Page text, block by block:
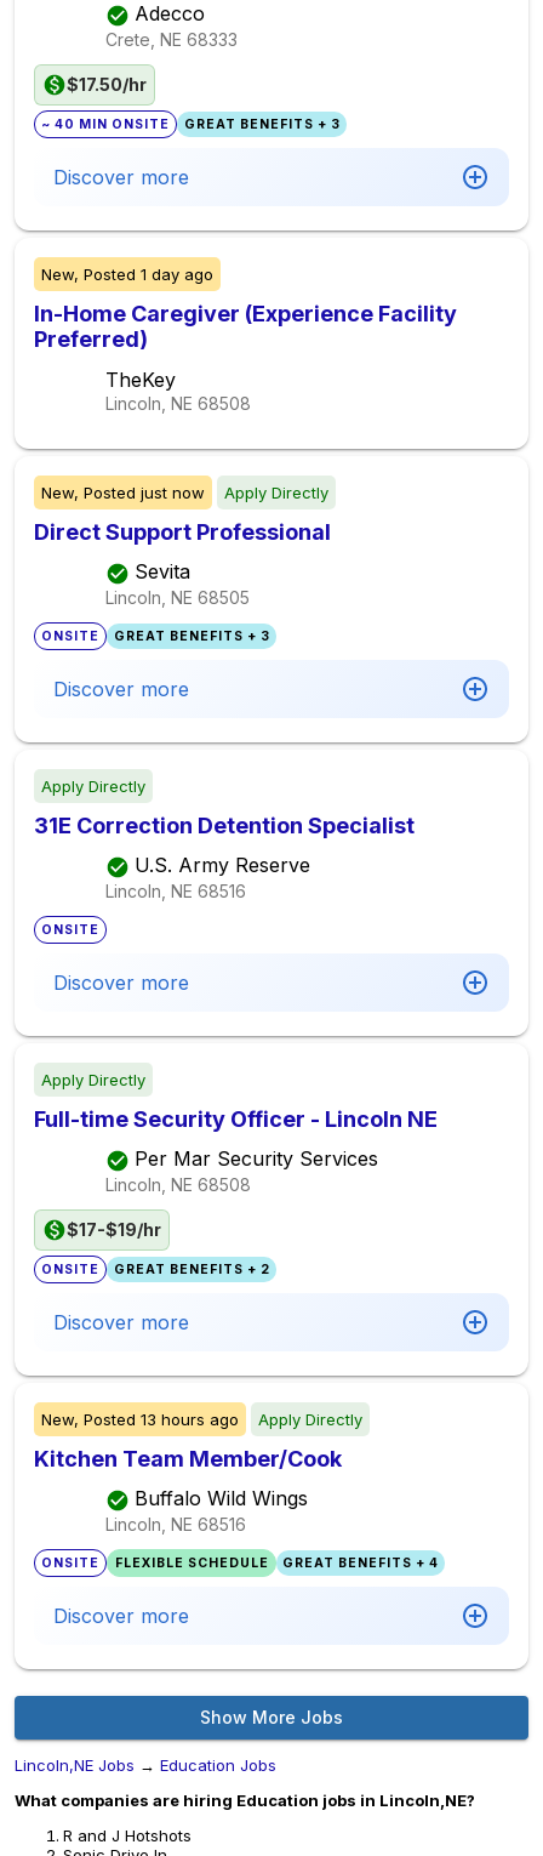
Adecco
Crete, NE 68333
$17.50/hr
~ 40 MIN ONSITE GREAT BENEFITS + 3
Discover more
New, Posted 1 day ago
In-Home Caregiver (Experience Facility
Preferred)
TheKey
Lincoln, NE 68508
New, Posted just now Apply Directly
Direct Support Professional
Sevita
Lincoln, NE 68505
ONSITE GREAT BENEFITS + 3
Discover more
Apply Directly
31E Correction Detention Specialist
U.S. Army Reserve
Lincoln, NE 68516
ONSITE
Discover more
Apply Directly
Full-time Security Officer - Lincoln NE
Per Mar Security Services
Lincoln, NE 68508
$17-$19/hr
ONSITE GREAT BENEFITS + 2
Discover more
New, Posted 13 hours ago Apply Directly
Kitchen Team Member/Cook
Buffalo Wild Wings
Lincoln, NE 68516
ONSITE FLEXIBLE SCHEDULE GREAT BENEFITS + 4
Discover more
Show More Jobs
Lincoln,NE Jobs → Education Jobs
What companies are hiring Education jobs in Lincoln,NE?
R and J Hotshots